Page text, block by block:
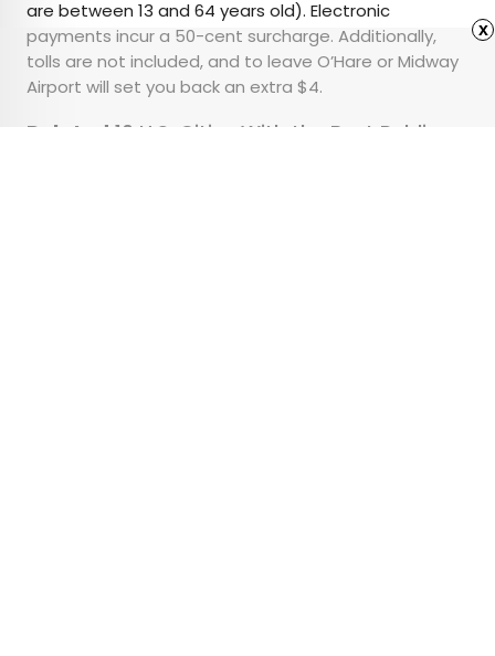
are between 13 and 64 years old). Electronic
payments incur a 50-cent surcharge. Additionally,
tolls are not included, and to leave O’Hare or Midway
Airport will set you back an extra $4.
Related: 10 U.S. Cities With the Best Public
x